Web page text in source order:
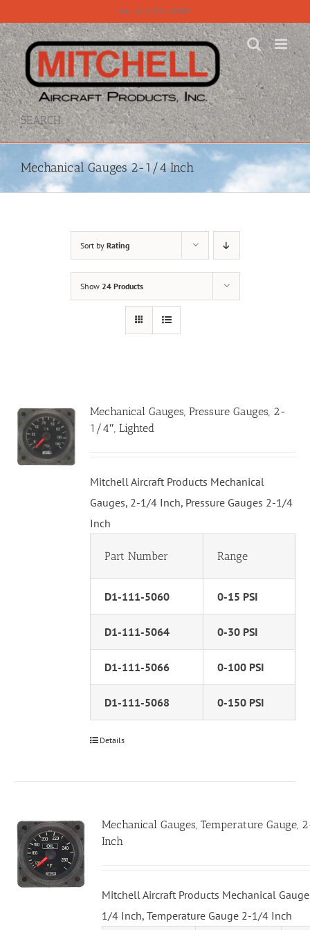
to
content
Call 815-331-8609
SEARCH
Mechanical Gauges 2-1/4 Inch
Sort by Rating
Show 24 Products
Mechanical Gauges, Pressure Gauges, 2-
1/4″, Lighted
Mitchell Aircraft Products Mechanical
Gauges, 2-1/4 Inch, Pressure Gauges 2-1/4
Inch
Part Number Range
D1-111-5060 0-15 PSI
D1-111-5064 0-30 PSI
D1-111-5066 0-100 PSI
D1-111-5068 0-150 PSI
Details
Mechanical Gauges, Temperature Gauge,
Inch
Mitchell Aircraft Products Mechanical
1/4 Inch, Temperature Gauge 2-1/4 Inch